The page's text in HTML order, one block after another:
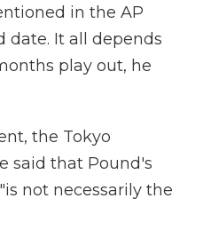
in the AP
date. It all depends
play out, he
the Tokyo
said that Pound's
not necessarily the